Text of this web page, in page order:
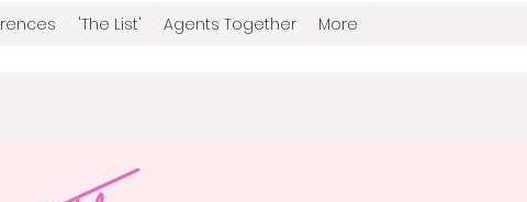
'The List' Agents Together More